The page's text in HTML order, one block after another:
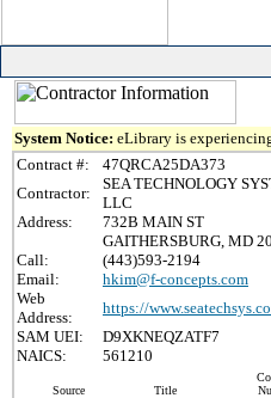
System Notice: eLibrary is
Contract #:
47QRCA25DA373
Contractor:
SEA TECHNOLOGY
LLC
Address:
732B MAIN ST
GAITHERSBURG, MD
Call:
(443)593-2194
Email:
hkim@f-concepts.com
Web
Address:
https://
SAM UEI:
D9XKNEQZATF7
NAICS:
561210
Source Title